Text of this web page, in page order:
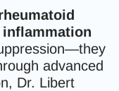
advanced
Dr. Libert